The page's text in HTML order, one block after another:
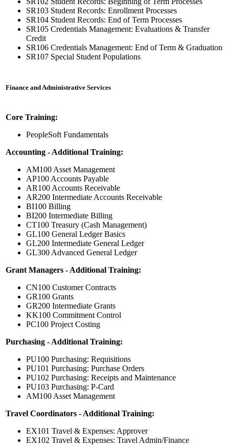
SR103 Student Records: Enrollment Processes
SR104 Student Records: End of Term Processes
SR105 Credentials Management: Evaluations & Transfer
Credit
SR106 Credentials Management: End of Term & Graduation
SR107 Special Student Populations
Finance and Administrative Services
Core Training:
PeopleSoft Fundamentals
Accounting - Additional Training:
AM100 Asset Management
AP100 Accounts Payable
AR100 Accounts Receivable
AR200 Intermediate Accounts Receivable
BI100 Billing
BI200 Intermediate Billing
CT100 Treasury (Cash Management)
GL100 General Ledger Basics
GL200 Intermediate General Ledger
GL300 Advanced General Ledger
Grant Managers - Additional Training:
CN100 Customer Contracts
GR100 Grants
GR200 Intermediate Grants
KK100 Commitment Control
PC100 Project Costing
Purchasing - Additional Training:
PU100 Purchasing: Requisitions
PU101 Purchasing: Purchase Orders
PU102 Purchasing: Receipts and Maintenance
PU103 Purchasing: P-Card
AM100 Asset Management
Travel Coordinators - Additional Training:
EX101 Travel & Expenses: Approver
EX102 Travel & Expenses: Travel Admin/Finance